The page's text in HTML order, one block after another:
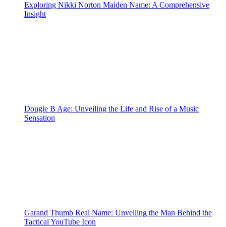
Exploring Nikki Norton Maiden Name: A Comprehensive
Insight
Dougie B Age: Unveiling the Life and Rise of a Music
Sensation
Garand Thumb Real Name: Unveiling the Man Behind the
Tactical YouTube Icon